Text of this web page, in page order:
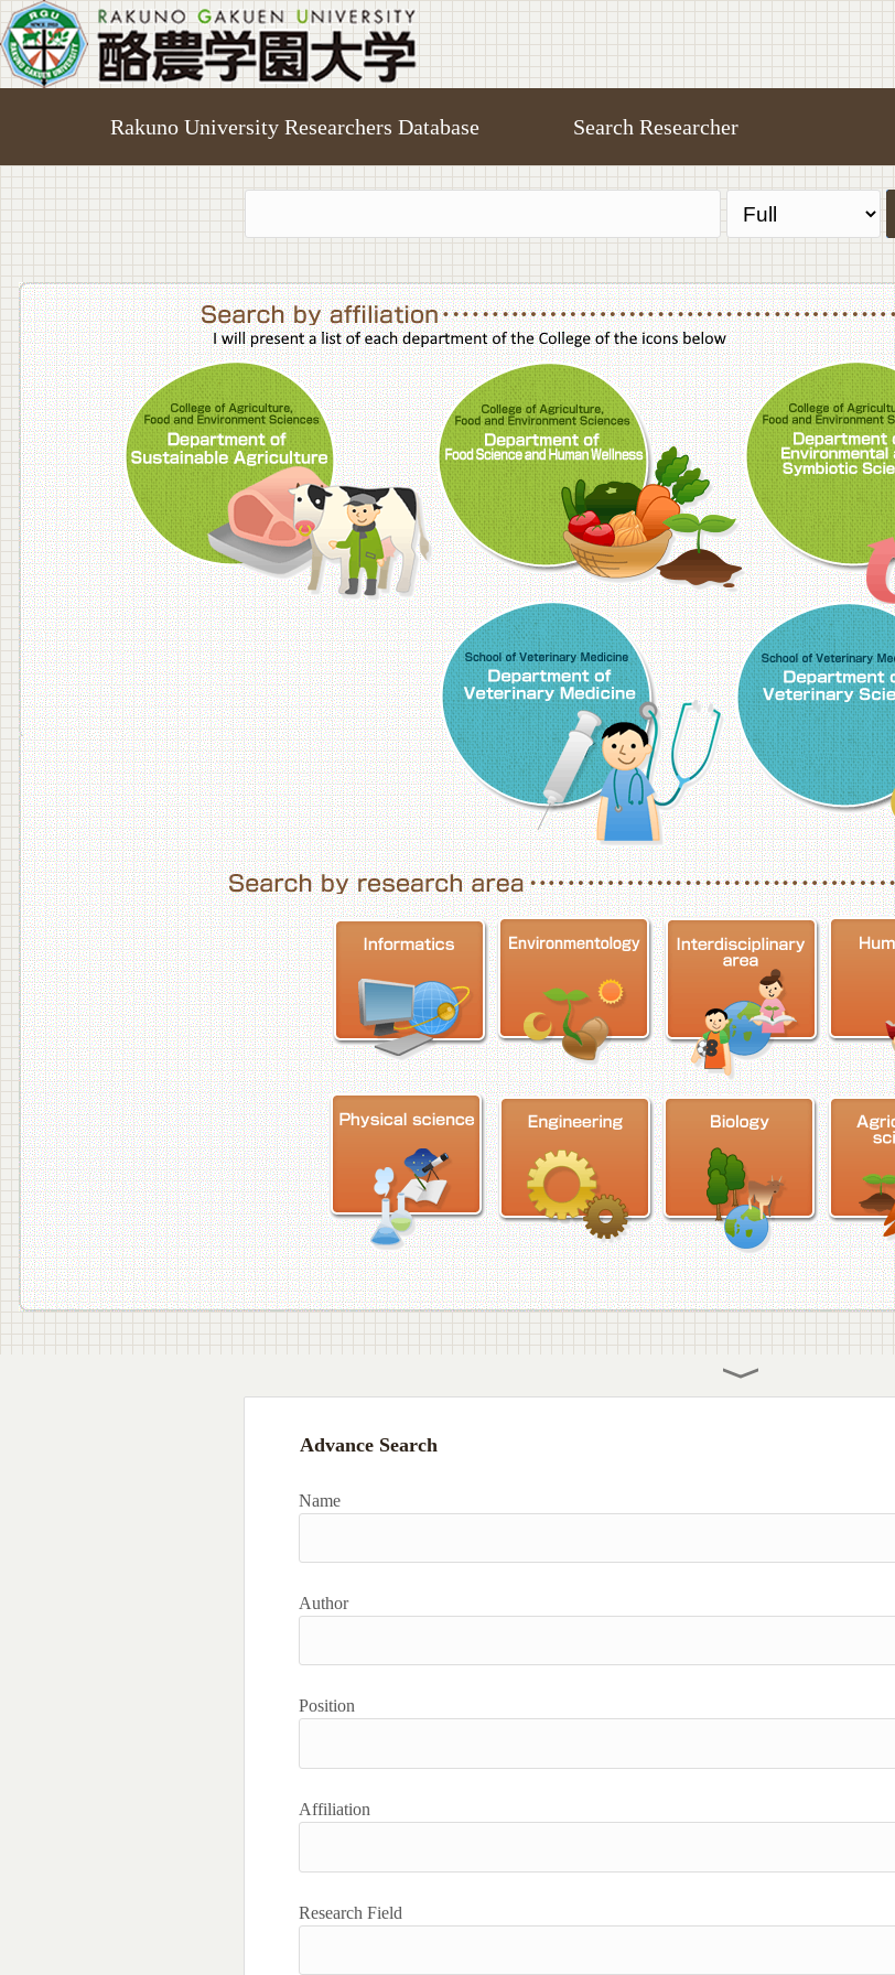
Rakuno University Researchers Database Search Researcher
College of Agriculture,Food and Environment Sciences, Department of Sustainable
College of
School of Veterinary
Advance Search
Name
Author
Position
Affiliation
Research Field